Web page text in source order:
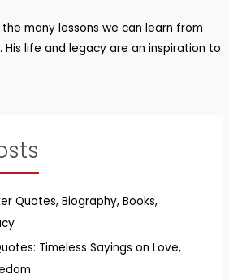
many lessons we can learn from
His life and legacy are an inspiration to
Quotes, Biography, Books,
Timeless Sayings on Love,